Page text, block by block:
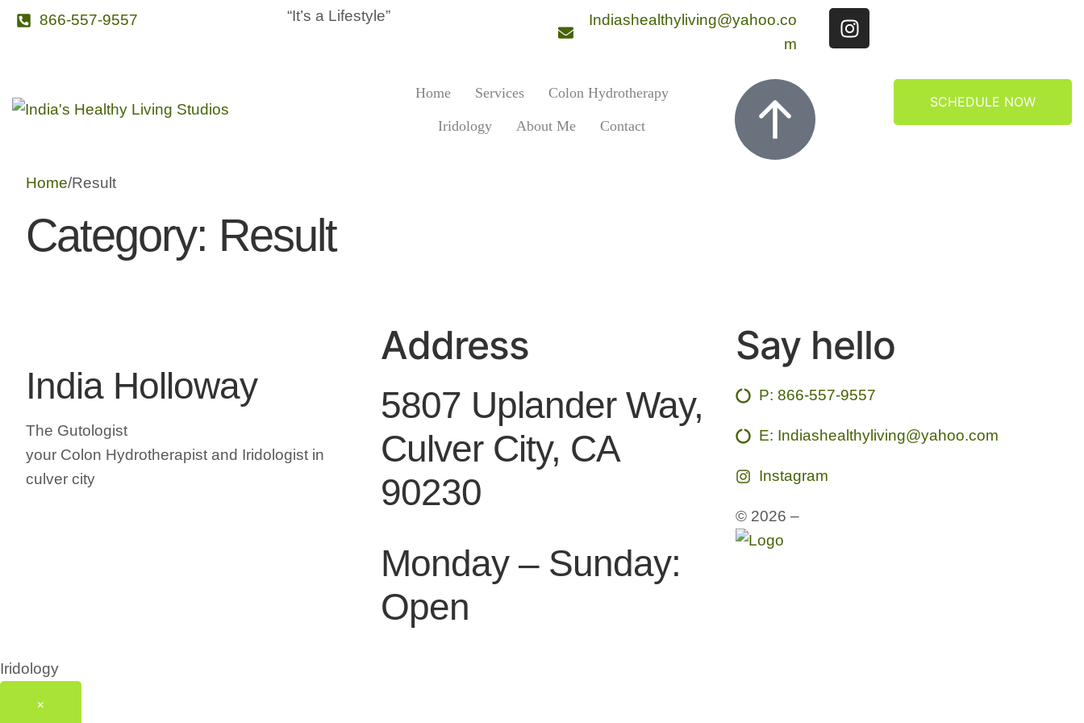
866-557-9557 “It’s a Lifestyle”
Indiashealthyliving@yahoo.co
m
Home Services Colon Hydrotherapy
Iridology About Me Contact
SCHEDULE NOW
Home/Result
Category: Result
India Holloway
The Gutologist
your Colon Hydrotherapist and Iridologist in
culver city
Address
5807 Uplander Way,
Culver City, CA
90230
Monday – Sunday:
Open
Say hello
P: 866-557-9557
E: Indiashealthyliving@yahoo.com
Instagram
© 2026 –
Iridology
×